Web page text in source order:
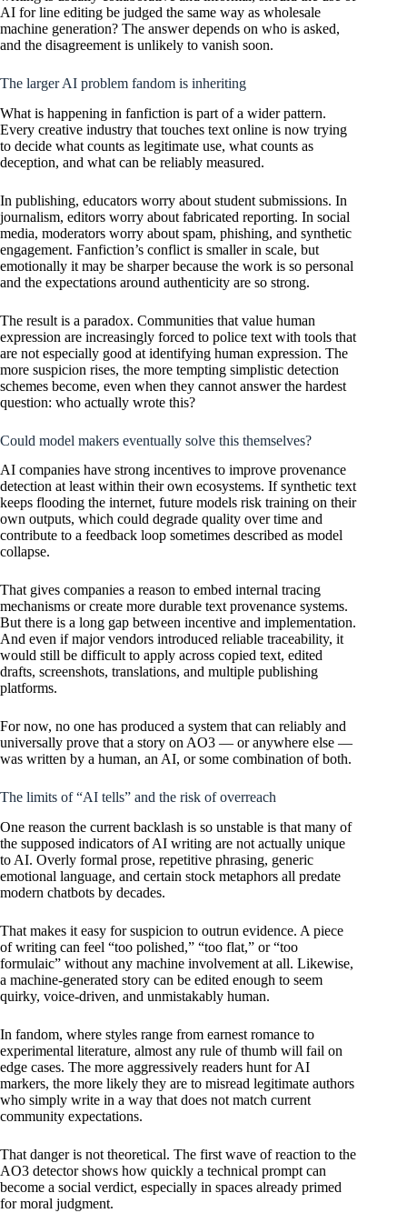
AI for line editing be judged the same way as wholesale
machine generation? The answer depends on who is asked,
and the disagreement is unlikely to vanish soon.
The larger AI problem fandom is inheriting
What is happening in fanfiction is part of a wider pattern.
Every creative industry that touches text online is now trying
to decide what counts as legitimate use, what counts as
deception, and what can be reliably measured.
In publishing, educators worry about student submissions. In
journalism, editors worry about fabricated reporting. In social
media, moderators worry about spam, phishing, and synthetic
engagement. Fanfiction’s conflict is smaller in scale, but
emotionally it may be sharper because the work is so personal
and the expectations around authenticity are so strong.
The result is a paradox. Communities that value human
expression are increasingly forced to police text with tools that
are not especially good at identifying human expression. The
more suspicion rises, the more tempting simplistic detection
schemes become, even when they cannot answer the hardest
question: who actually wrote this?
Could model makers eventually solve this themselves?
AI companies have strong incentives to improve provenance
detection at least within their own ecosystems. If synthetic text
keeps flooding the internet, future models risk training on their
own outputs, which could degrade quality over time and
contribute to a feedback loop sometimes described as model
collapse.
That gives companies a reason to embed internal tracing
mechanisms or create more durable text provenance systems.
But there is a long gap between incentive and implementation.
And even if major vendors introduced reliable traceability, it
would still be difficult to apply across copied text, edited
drafts, screenshots, translations, and multiple publishing
platforms.
For now, no one has produced a system that can reliably and
universally prove that a story on AO3 — or anywhere else —
was written by a human, an AI, or some combination of both.
The limits of “AI tells” and the risk of overreach
One reason the current backlash is so unstable is that many of
the supposed indicators of AI writing are not actually unique
to AI. Overly formal prose, repetitive phrasing, generic
emotional language, and certain stock metaphors all predate
modern chatbots by decades.
That makes it easy for suspicion to outrun evidence. A piece
of writing can feel “too polished,” “too flat,” or “too
formulaic” without any machine involvement at all. Likewise,
a machine-generated story can be edited enough to seem
quirky, voice-driven, and unmistakably human.
In fandom, where styles range from earnest romance to
experimental literature, almost any rule of thumb will fail on
edge cases. The more aggressively readers hunt for AI
markers, the more likely they are to misread legitimate authors
who simply write in a way that does not match current
community expectations.
That danger is not theoretical. The first wave of reaction to the
AO3 detector shows how quickly a technical prompt can
become a social verdict, especially in spaces already primed
for moral judgment.